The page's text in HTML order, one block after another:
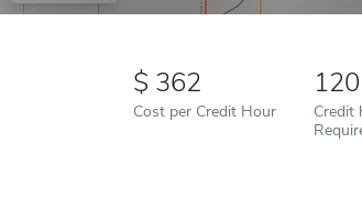
362
Cost per Credit Hour
120
Credit